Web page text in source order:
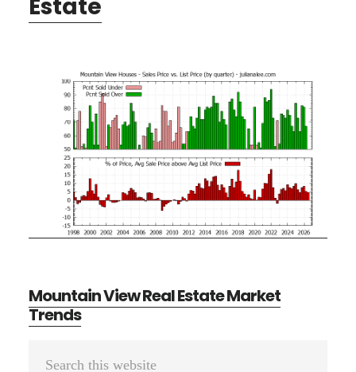
Estate
Mountain View Real Estate Market
Trends
Primary